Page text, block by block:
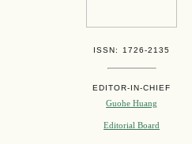
ISSN: 1726-2135
EDITOR-IN-CHIEF
Guohe Huang
Editorial Board